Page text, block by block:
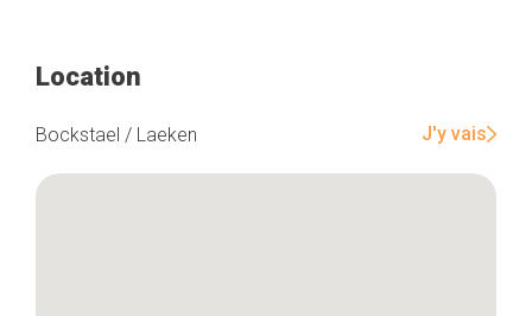
Location
Bockstael / Laeken J'y vais